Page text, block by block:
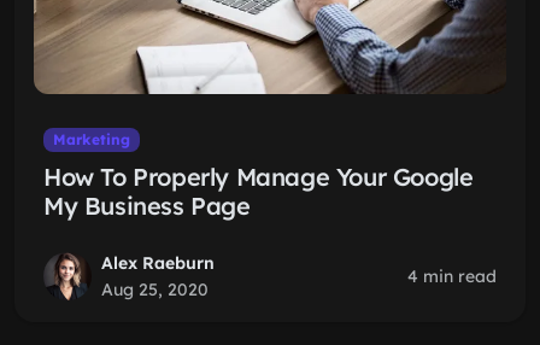
Marketing
How To Properly Manage Your Google
My Business Page
Alex Raeburn
Aug 25, 2020
4 min read